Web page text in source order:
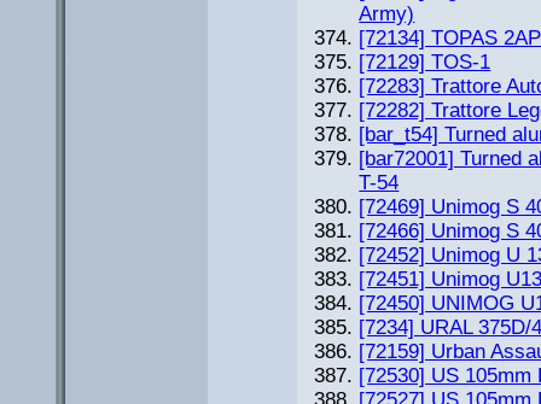
Army)
[72134] TOPAS 2AP
[72129] TOS-1
[72283] Trattore
[72282] Trattore
[bar_t54] Turned
[bar72001] Turned
T-54
[72469] Unimog S
[72466] Unimog S
[72452] Unimog U
[72451] Unimog
[72450] UNIMOG
[7234] URAL
[72159] Urban
[72530] US